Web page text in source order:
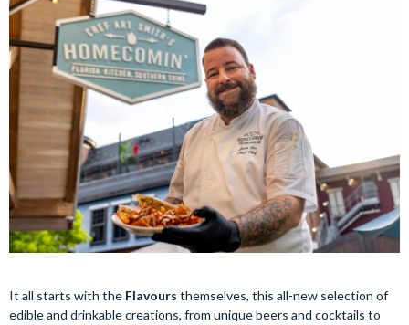
It all starts with the Flavours themselves, this all-new selection of
edible and drinkable creations, from unique beers and cocktails to